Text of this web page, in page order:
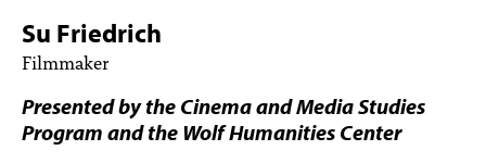
ABOUT
TOPICS
Su Friedrich
Filmmaker
Presented by the Cinema and Media Studies
Program and the Wolf Humanities Center